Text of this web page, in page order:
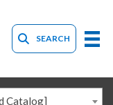
SEARCH
Catalog]